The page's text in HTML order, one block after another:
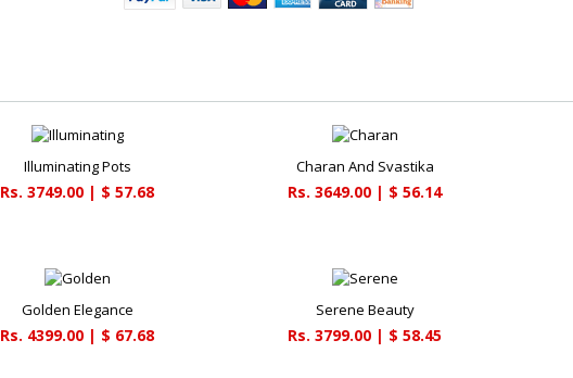
Illuminating Pots
Rs. 3749.00 | $ 57.68
Charan And Svastika
Rs. 3649.00 | $ 56.14
Golden Elegance
Rs. 4399.00 | $ 67.68
Serene Beauty
Rs. 3799.00 | $ 58.45